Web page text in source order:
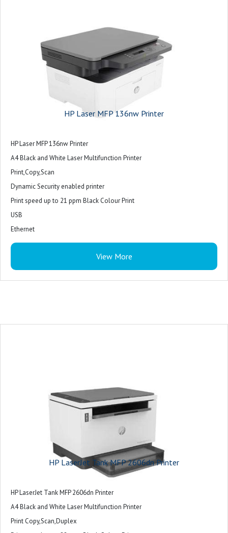
HP Laser MFP 136nw Printer
HP Laser MFP 136nw Printer
A4 Black and White Laser Multifunction Printer
Print,Copy,Scan
Dynamic Security enabled printer
Print speed up to 21 ppm Black Colour Print
USB
Ethernet
WiFi
View More
HP LaserJet Tank MFP 2606dn Printer
HP LaserJet Tank MFP 2606dn Printer
A4 Black and White Laser Multifunction Printer
Print Copy,Scan,Duplex